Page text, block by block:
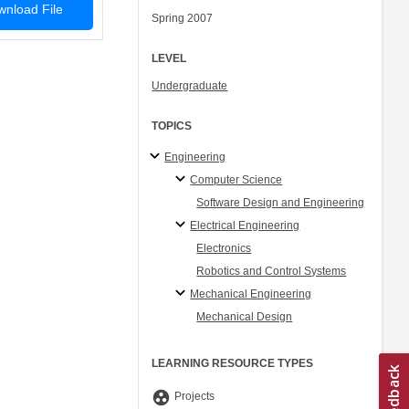
File
Spring 2007
LEVEL
Undergraduate
TOPICS
Engineering
Computer Science
Software Design and Engineering
Electrical Engineering
Electronics
Robotics and Control Systems
Mechanical Engineering
Mechanical Design
LEARNING RESOURCE TYPES
group_work Projects